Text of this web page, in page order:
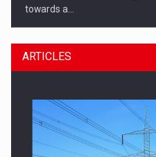
towards a…
ARTICLES